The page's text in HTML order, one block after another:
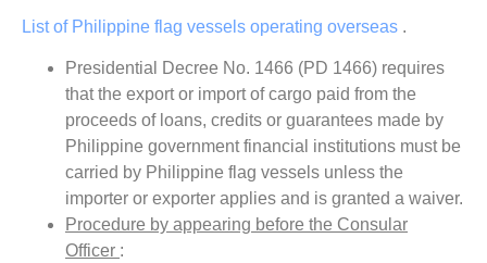
List of Philippine flag vessels operating overseas .
Presidential Decree No. 1466 (PD 1466) requires
that the export or import of cargo paid from the
proceeds of loans, credits or guarantees made by
Philippine government financial institutions must be
carried by Philippine flag vessels unless the
importer or exporter applies and is granted a waiver.
Procedure by appearing before the Consular
Officer :